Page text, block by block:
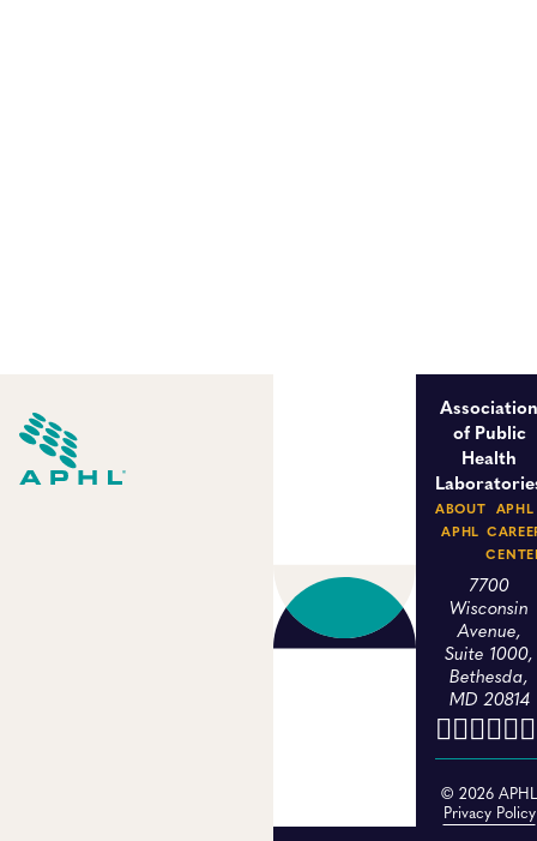
of Public
Health
ABOUT
APHL
APHL
7700
Wisconsin
Avenue,
Suite 1000,
Bethesda,
MD 20814
© 2026
Privacy Policy